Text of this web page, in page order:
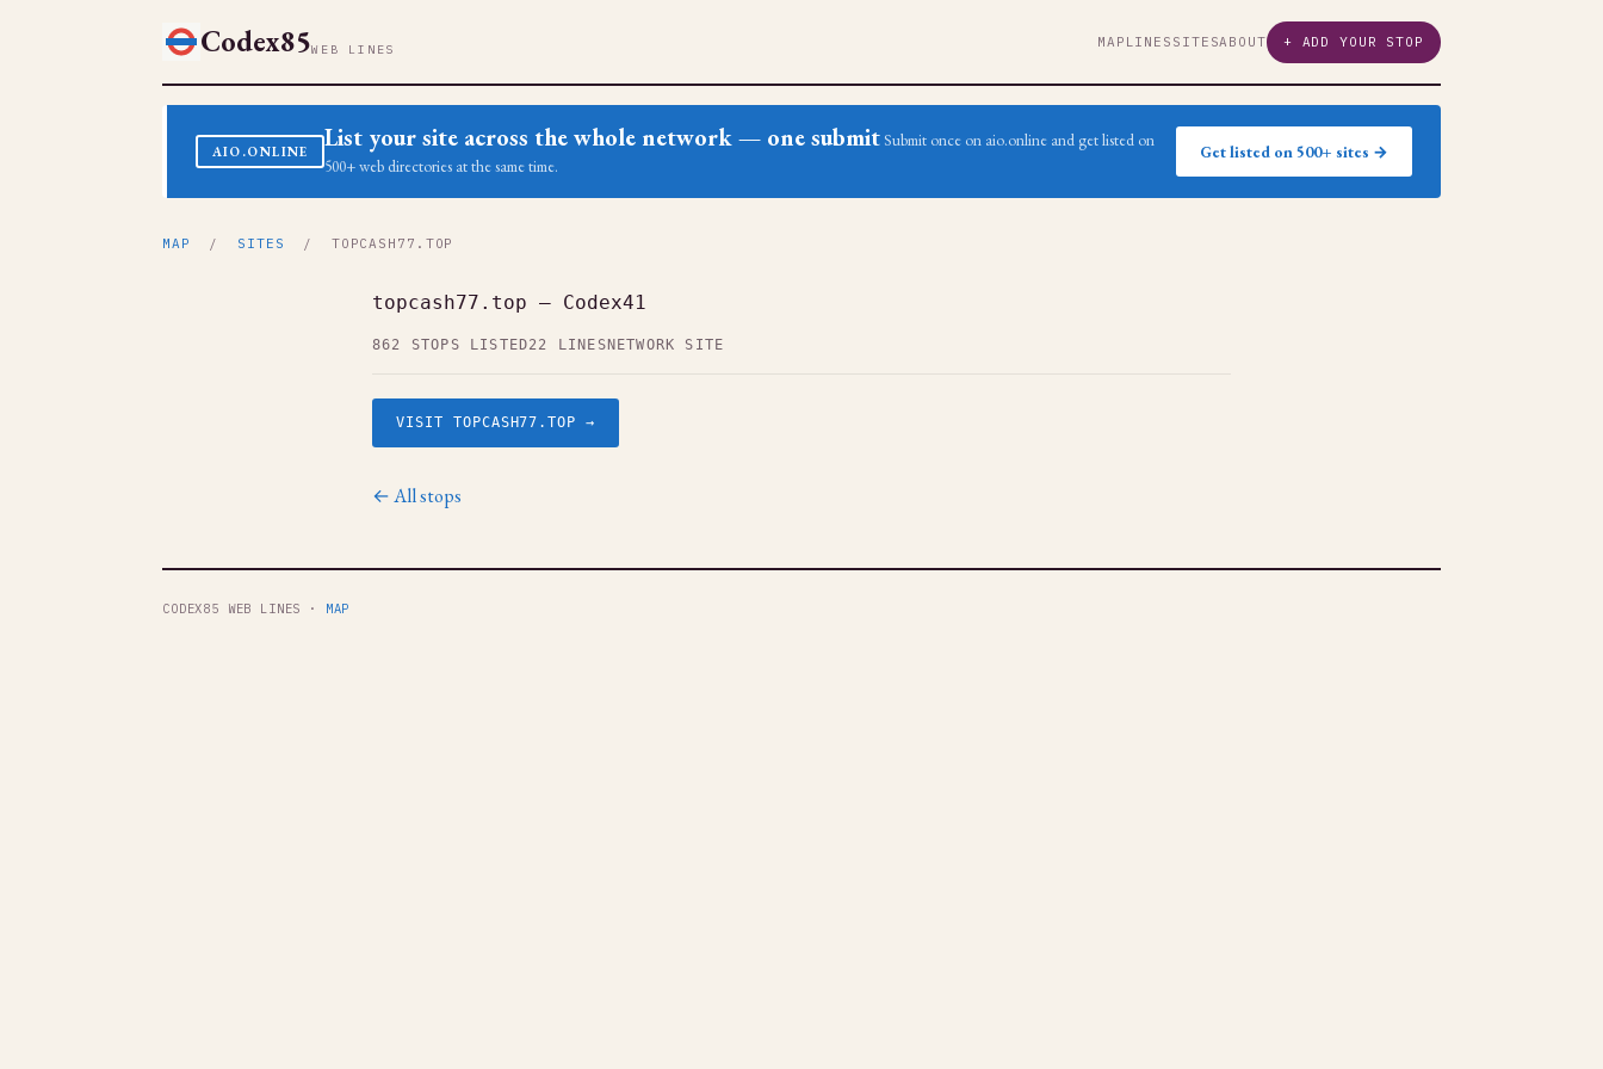
Codex85WEB LINES MAP LINES SITESABOUT + ADD YOUR STOP
AIO.ONLINE List your site across the whole network — one submit Submit once on aio.online and get listed on
500+ web directories at the same time.
Get listed on 500+ sites →
MAP / SITES / TOPCASH77.TOP
topcash77.top — Codex41
862 STOPS LISTED22 LINES NETWORK SITE
VISIT TOPCASH77.TOP →
← All stops
CODEX85 WEB LINES · MAP